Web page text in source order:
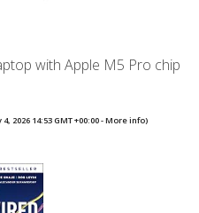
with Apple M5 Pro chip
2026 14:53 GMT +00:00 -More info)